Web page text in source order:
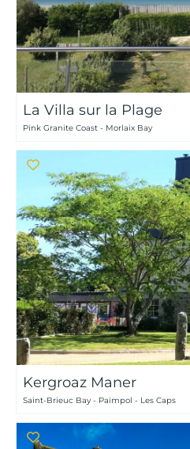
La Villa sur la Plage
Pink Granite Coast - Morlaix Bay
Kergroaz Maner
Saint-Brieuc Bay - Paimpol - Les Caps